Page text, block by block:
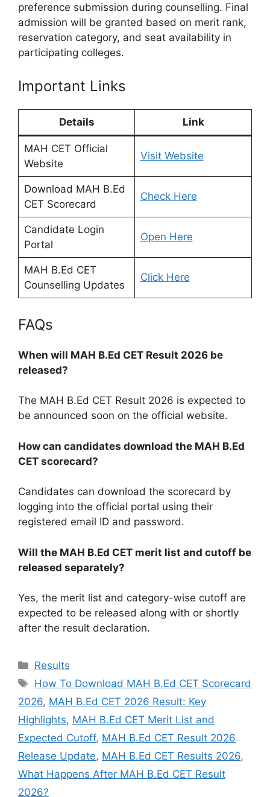
preference submission during counselling. Final
admission will be granted based on merit rank,
reservation category, and seat availability in
participating colleges.
Important Links
Details Link
MAH CET Official
Website
Visit Website
Download MAH B.Ed
CET Scorecard
Check Here
Candidate Login
Portal
Open Here
MAH B.Ed CET
Counselling Updates
Click Here
FAQs
When will MAH B.Ed CET Result 2026 be
released?
The MAH B.Ed CET Result 2026 is expected to
be announced soon on the official website.
How can candidates download the MAH B.Ed
CET scorecard?
Candidates can download the scorecard by
logging into the official portal using their
registered email ID and password.
Will the MAH B.Ed CET merit list and cutoff be
released separately?
Yes, the merit list and category-wise cutoff are
expected to be released along with or shortly
after the result declaration.
Categories
Results
Tags
How To Download MAH B.Ed CET Scorecard
2026, MAH B.Ed CET 2026 Result: Key
Highlights, MAH B.Ed CET Merit List and
Expected Cutoff, MAH B.Ed CET Result 2026
Release Update, MAH B.Ed CET Results 2026,
What Happens After MAH B.Ed CET Result
2026?